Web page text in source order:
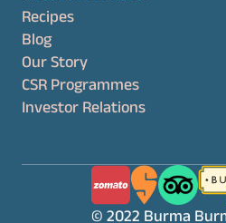
Recipes
Blog
Our Story
CSR Programmes
Investor Relations
© 2022 Burma